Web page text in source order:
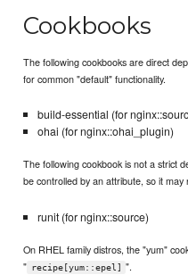
Cookbooks
The following cookbooks are direct
for common "default" functionality.
build-essential (for
ohai (for nginx::ohai_plugin)
The following cookbook is not a strict
be controlled by an attribute, so it
runit (for nginx::source)
On RHEL family distros, the "yum"
" recipe[yum::epel] ".